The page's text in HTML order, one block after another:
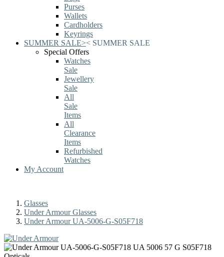
Purses
Wallets
Cardholders
Keyrings
SUMMER SALE>< SUMMER SALE
Special Offers
Watches
Sale
Jewellery
Sale
All
Sale
Items
All
Clearance
Items
Refurbished
Watches
My Account
Glasses
Under Armour Glasses
Under Armour UA-5006-G-S05F718